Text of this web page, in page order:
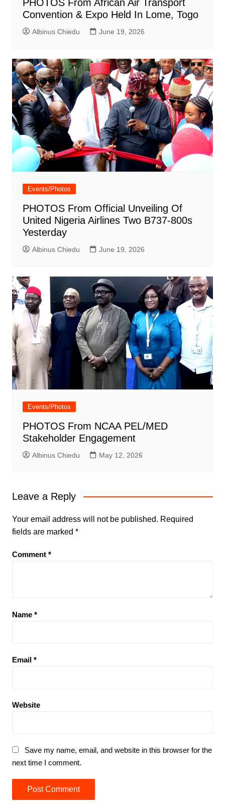
PHOTOS From African Air Transport
Convention & Expo Held In Lome, Togo
Albinus Chiedu June 19, 2026
Events/Photos
PHOTOS From Official Unveiling Of
United Nigeria Airlines Two B737-800s
Yesterday
Albinus Chiedu June 19, 2026
Events/Photos
PHOTOS From NCAA PEL/MED
Stakeholder Engagement
Albinus Chiedu May 12, 2026
Leave a Reply
Your email address will not be published. Required
fields are marked *
Comment *
Name *
Email *
Website
Save my name, email, and website in this browser for the
next time I comment.